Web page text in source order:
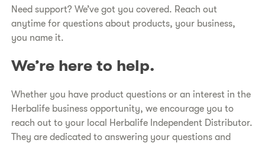
Need support? We’ve got you covered. Reach out
anytime for questions about products, your business,
you name it.
​​We’re here to help.​
Whether you have product questions or an interest in the
Herbalife business opportunity, we encourage you to
reach out to your local Herbalife Independent Distributor.
They are dedicated to answering your questions and